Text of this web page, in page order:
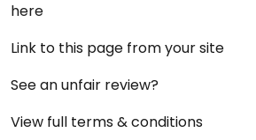
here
Link to this page from your site
See an unfair review?
View full terms & conditions